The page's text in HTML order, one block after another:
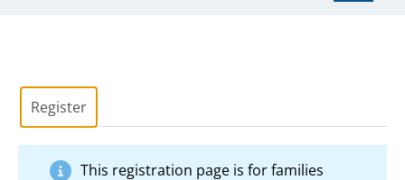
Register
This registration page is for families